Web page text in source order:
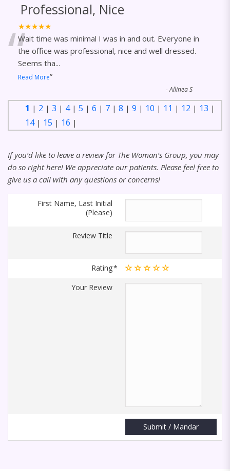
Professional, Nice
★★★★★
“Wait time was minimal I was in and out. Everyone in
the office was professional, nice and well dressed.
Seems tha...
Read More”
-Allinea S
1 | 2 | 3 | 4| 5 | 6 | 7 | 8 | 9 | 10 | 11 | 12 | 13 |
14| 15 | 16 |
If you’d like to leave a review for The Woman’s Group, you may
do so right here! We appreciate our patients. Please feel free to
give us a call with any questions or concerns!
First Name, Last Initial
(Please)
Review Title
Rating
Your Review